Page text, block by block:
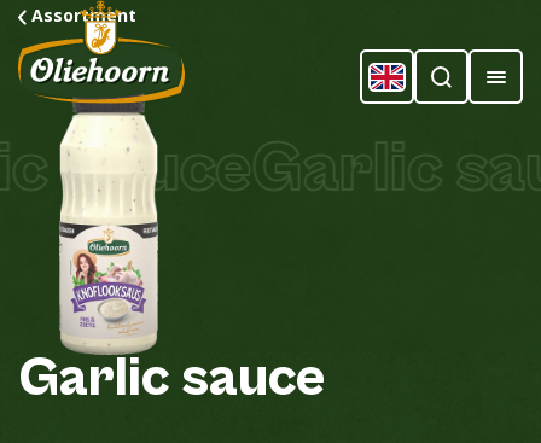
Assortment
SauceGarlic
Garlic sauce